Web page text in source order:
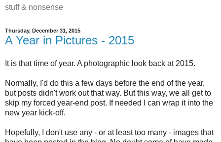
stuff & nonsense
Thursday, December 31, 2015
A Year in Pictures - 2015
It is that time of year. A photographic look back at 2015.
Normally, I'd do this a few days before the end of the year,
but posts didn't work out that way. But this way, we all get to
skip my forced year-end post. If needed I can wrap it into the
new year kick-off.
Hopefully, I don't use any - or at least too many - images that